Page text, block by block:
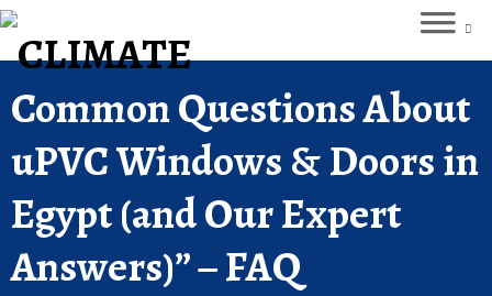
Common Questions About
uPVC Windows & Doors in
Egypt (and Our Expert
Answers)” – FAQ